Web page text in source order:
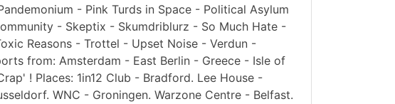
- Pink Turds in Space - Political Asylum
- Skeptix - Skumdriblurz - So Much Hate -
Reasons - Trottel - Upset Noise - Verdun -
from: Amsterdam - East Berlin - Greece - Isle of
! Places: 1in12 Club - Bradford. Lee House -
WNC - Groningen. Warzone Centre - Belfast.